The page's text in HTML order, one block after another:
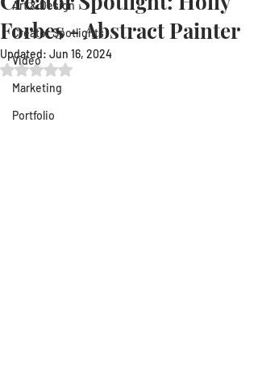
Art & Design
Creator Spotlights
Video
Marketing
Portfolio
Forbes - Abstract Painter
Updated: Jun 16, 2024
Rated NaN out of 5 stars.